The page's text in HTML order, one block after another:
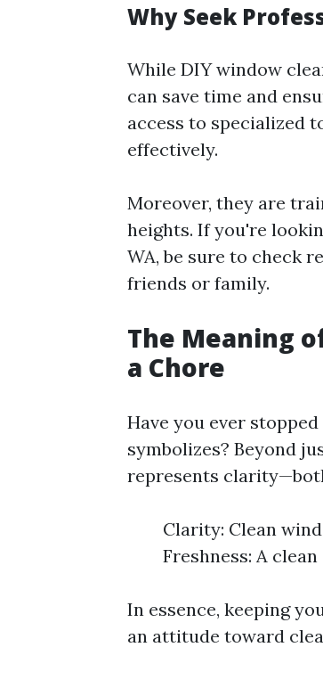
Why Seek
While DIY window
can save time and
access to specialized
effectively.
Moreover, they are
heights. If you're
WA, be sure to check
friends or family.
The Meaning
a Chore
Have you ever
symbolizes? Beyond
represents
Clarity: Clean
Freshness: A
In essence, keeping
an attitude toward